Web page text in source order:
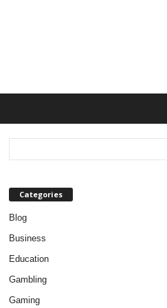
Categories
Blog
Business
Education
Gambling
Gaming